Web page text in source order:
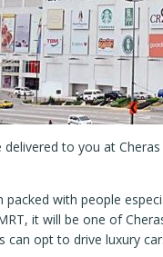
to you at
with people
it will be one of
opt to drive luxury